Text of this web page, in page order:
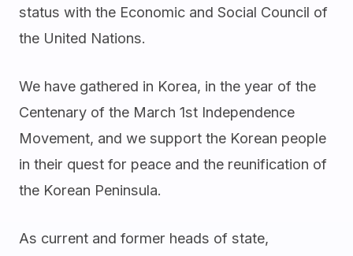
status with the Economic and Social Council of
the United Nations.
We have gathered in Korea, in the year of the
Centenary of the March 1st Independence
Movement, and we support the Korean people
in their quest for peace and the reunification of
the Korean Peninsula.
As current and former heads of state,